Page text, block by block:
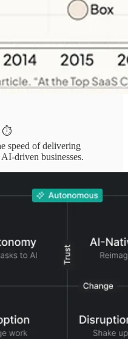
⏱️
speed of delivering
driven businesses.